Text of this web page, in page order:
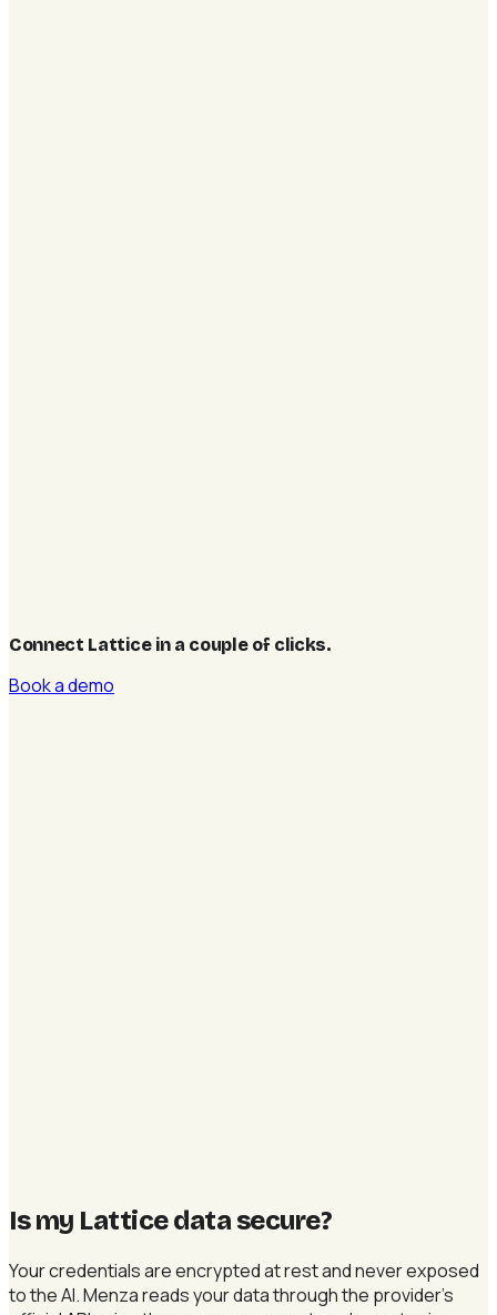
Connect Lattice in a couple of clicks.
Book a demo
Is my Lattice data secure?
Your credentials are encrypted at rest and never exposed
to the AI. Menza reads your data through the provider's